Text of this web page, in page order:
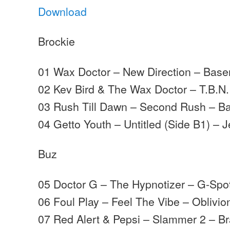
Download
Brockie
01 Wax Doctor – New Direction –
02 Kev Bird & The Wax Doctor –
03 Rush Till Dawn – Second Rush –
04 Getto Youth – Untitled (Side B1) –
Buz
05 Doctor G – The Hypnotizer – G-
06 Foul Play – Feel The Vibe –
07 Red Alert & Pepsi – Slammer 2 –